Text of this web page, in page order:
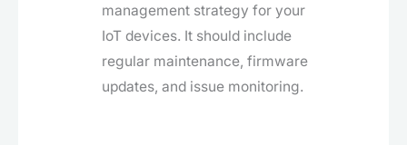
management strategy for your
IoT devices. It should include
regular maintenance, firmware
updates, and issue monitoring.